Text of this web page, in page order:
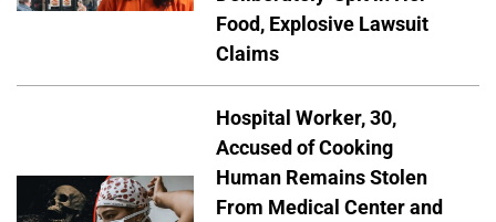
Food, Explosive Lawsuit
Claims
Hospital Worker, 30,
Accused of Cooking
Human Remains Stolen
From Medical Center and